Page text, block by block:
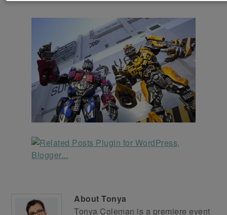
AboutTonya
Tonya Coleman is a premiere event